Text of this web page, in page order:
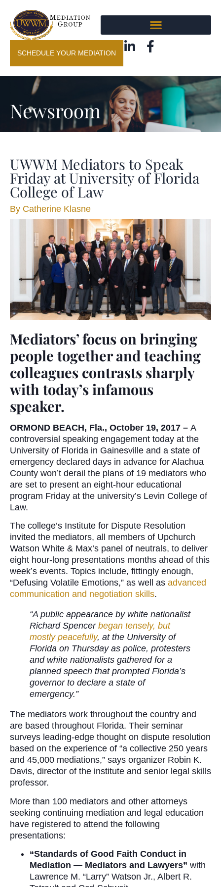
SCHEDULE YOUR MEDIATION
Newsroom
UWWM Mediators to Speak
Friday at University of Florida
College of Law
By Catherine Klasne
Mediators’ focus on bringing
people together and teaching
colleagues contrasts sharply
with today’s infamous
speaker.
ORMOND BEACH, Fla., October 19, 2017 – A
controversial speaking engagement today at the
University of Florida in Gainesville and a state of
emergency declared days in advance for Alachua
County won’t derail the plans of 19 mediators who
are set to present an eight-hour educational
program Friday at the university’s Levin College of
Law.
The college’s Institute for Dispute Resolution
invited the mediators, all members of Upchurch
Watson White & Max’s panel of neutrals, to deliver
eight hour-long presentations months ahead of this
week’s events. Topics include, fittingly enough,
“Defusing Volatile Emotions,” as well as advanced
communication and negotiation skills.
“A public appearance by white nationalist
Richard Spencer began tensely, but
mostly peacefully, at the University of
Florida on Thursday as police, protesters
and white nationalists gathered for a
planned speech that prompted Florida’s
governor to declare a state of
emergency.”
The mediators work throughout the country and
are based throughout Florida. Their seminar
surveys leading-edge thought on dispute resolution
based on the experience of “a collective 250 years
and 45,000 mediations,” says organizer Robin K.
Davis, director of the institute and senior legal skills
professor.
More than 100 mediators and other attorneys
seeking continuing mediation and legal education
have registered to attend the following
presentations:
“Standards of Good Faith Conduct in
Mediation — Mediators and Lawyers” with
Lawrence M. “Larry” Watson Jr., Albert R.